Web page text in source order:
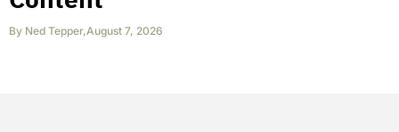
By Ned Tepper,August 7, 2026